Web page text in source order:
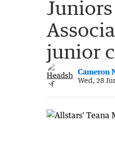
junior
Cameron
Wed, 28